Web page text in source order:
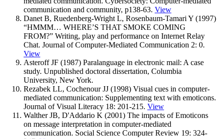
communication and community, p138-63. View
Danet B, Ruedenberg-Wright L, Rosenbaum-Tamari Y (1997)
“HMMM… WHERE’S THAT SMOKE COMING
FROM?” Writing, play and performance on Internet Relay
Chat. Journal of Computer-Mediated Communication 2: 0.
View
Asteroff JF (1987) Paralanguage in electronic mail: A case
study. Unpublished doctoral dissertation, Columbia
University, New York.
Rezabek LL, Cochenour JJ (1998) Visual cues in computer-
mediated communication: Supplementing text with emoticons.
Journal of Visual Literacy 18: 201-215. View
Walther JB, D'Addario K (2001) The impacts of Emoticons
on message interpretation in computer-mediated
communication. Social Science Computer Review 19: 324-